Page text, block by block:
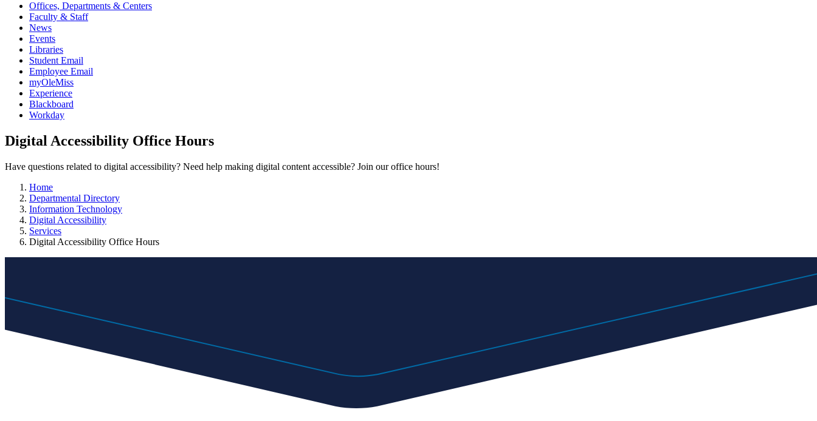
Offices, Departments & Centers
Faculty & Staff
News
Events
Libraries
Student Email
Employee Email
myOleMiss
Experience
Blackboard
Workday
Digital Accessibility Office Hours
Have questions related to digital accessibility? Need help making digital content accessible? Join our office hours!
Home
Departmental Directory
Information Technology
Digital Accessibility
Services
Digital Accessibility Office Hours